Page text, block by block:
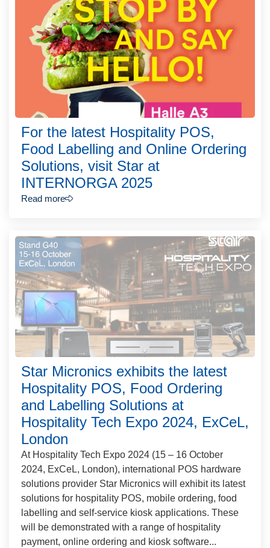
For the latest Hospitality POS,
Food Labelling and Online Ordering
Solutions, visit Star at
INTERNORGA 2025
Read more
Star Micronics exhibits the latest
Hospitality POS, Food Ordering
and Labelling Solutions at
Hospitality Tech Expo 2024, ExCeL,
London
At Hospitality Tech Expo 2024 (15 – 16 October
2024, ExCeL, London), international POS hardware
solutions provider Star Micronics will exhibit its latest
solutions for hospitality POS, mobile ordering, food
labelling and self-service kiosk applications. These
will be demonstrated with a range of hospitality
payment, online ordering and kiosk software...